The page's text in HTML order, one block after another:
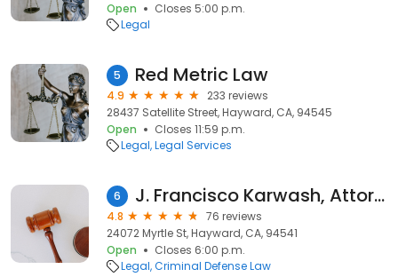
Open
Closes 5:00 p.m.
Legal
5 Red Metric Law
4.9
233 reviews
28437 Satellite Street, Hayward, CA, 94545
Open
Closes 11:59 p.m.
Legal Legal Services
6 J. Francisco Karwash, Attorney at Law
4.8
76 reviews
24072 Myrtle St, Hayward, CA, 94541
Open
Closes 6:00 p.m.
Legal Criminal Defense Law